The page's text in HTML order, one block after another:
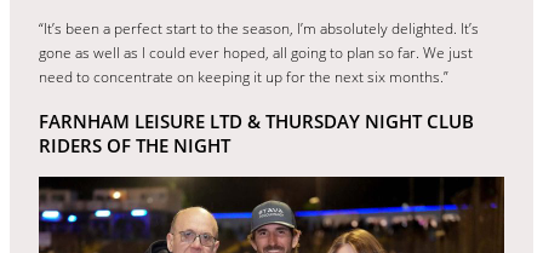
“It’s been a perfect start to the season, I’m absolutely delighted. It’s
gone as well as I could ever hoped, all going to plan so far. We just
need to concentrate on keeping it up for the next six months.”
FARNHAM LEISURE LTD & THURSDAY NIGHT CLUB
RIDERS OF THE NIGHT